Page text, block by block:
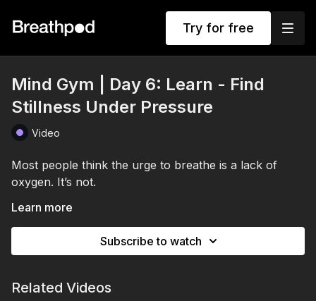
Try for free
Mind Gym | Day 6: Learn - Find
Stillness Under Pressure
Video
Most people think the urge to breathe is a lack of
oxygen. It’s not.
It’s your tolerance to carbon dioxide.
In today’s session, Stuart introduces one of the most
powerful and battle-tested breathing techniques in the
athletes, surgeons and high performers, this simple
As carbon dioxide builds in the body during breath
Learn more
Subscribe to watch
Related Videos